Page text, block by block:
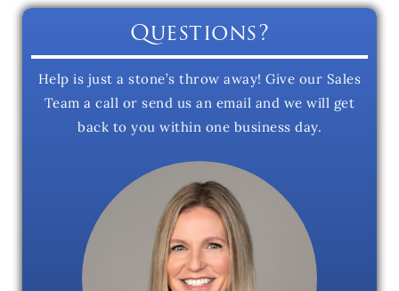
Questions?
Help is just a stone’s throw away! Give our Sales
Team a call or send us an email and we will get
back to you within one business day.